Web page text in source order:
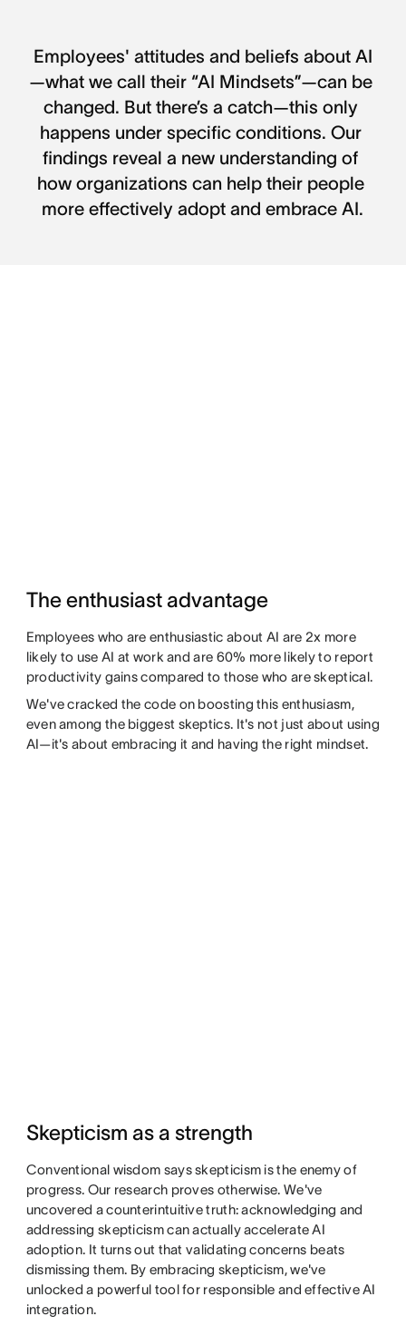
Employees' attitudes and beliefs about AI
—what we call their “AI Mindsets”—can be
changed. But there’s a catch—this only
happens under specific conditions. Our
findings reveal a new understanding of
how organizations can help their people
more effectively adopt and embrace AI.
The enthusiast advantage
Employees who are enthusiastic about AI are 2x more
likely to use AI at work and are 60% more likely to report
productivity gains compared to those who are skeptical.
We've cracked the code on boosting this enthusiasm,
even among the biggest skeptics. It's not just about using
AI—it's about embracing it and having the right mindset.
Skepticism as a strength
Conventional wisdom says skepticism is the enemy of
progress. Our research proves otherwise. We've
uncovered a counterintuitive truth: acknowledging and
addressing skepticism can actually accelerate AI
adoption. It turns out that validating concerns beats
dismissing them. By embracing skepticism, we've
unlocked a powerful tool for responsible and effective AI
integration.